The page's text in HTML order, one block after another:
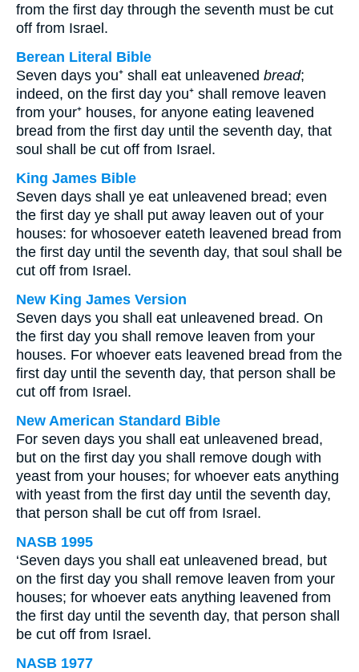
from the first day through the seventh must be cut
off from Israel.
Berean Literal Bible
Seven days you⁺ shall eat unleavened bread;
indeed, on the first day you⁺ shall remove leaven
from your⁺ houses, for anyone eating leavened
bread from the first day until the seventh day, that
soul shall be cut off from Israel.
King James Bible
Seven days shall ye eat unleavened bread; even
the first day ye shall put away leaven out of your
houses: for whosoever eateth leavened bread from
the first day until the seventh day, that soul shall be
cut off from Israel.
New King James Version
Seven days you shall eat unleavened bread. On
the first day you shall remove leaven from your
houses. For whoever eats leavened bread from the
first day until the seventh day, that person shall be
cut off from Israel.
New American Standard Bible
For seven days you shall eat unleavened bread,
but on the first day you shall remove dough with
yeast from your houses; for whoever eats anything
with yeast from the first day until the seventh day,
that person shall be cut off from Israel.
NASB 1995
‘Seven days you shall eat unleavened bread, but
on the first day you shall remove leaven from your
houses; for whoever eats anything leavened from
the first day until the seventh day, that person shall
be cut off from Israel.
NASB 1977